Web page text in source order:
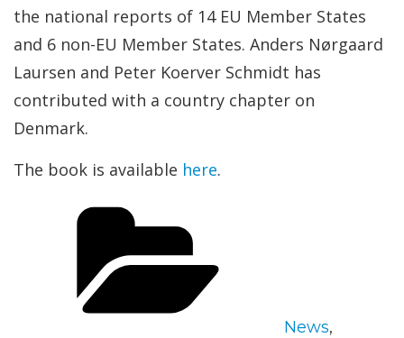
the national reports of 14 EU Member States
and 6 non-EU Member States. Anders Nørgaard
Laursen and Peter Koerver Schmidt has
contributed with a country chapter on
Denmark.
The book is available here.
News,